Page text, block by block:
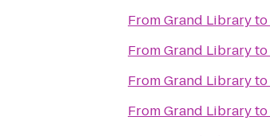
FromGrand Libraryto
FromGrand Libraryto
FromGrand Libraryto
FromGrand Libraryto